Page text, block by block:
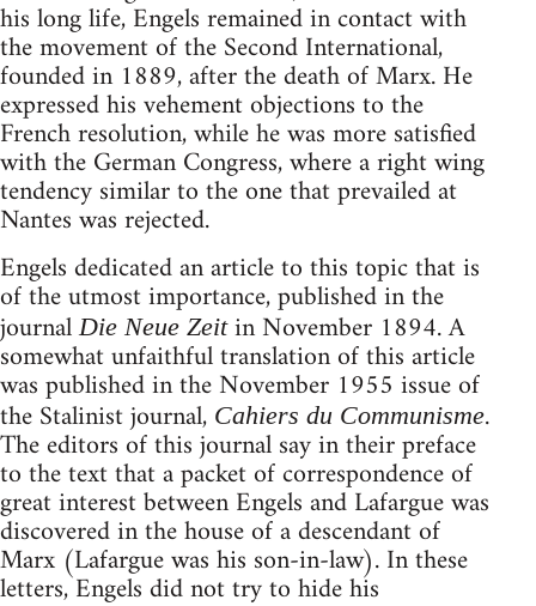
his long life, Engels remained in contact with
the movement of the Second International,
founded in 1889, after the death of Marx. He
expressed his vehement objections to the
French resolution, while he was more satisfied
with the German Congress, where a right wing
tendency similar to the one that prevailed at
Nantes was rejected.
Engels dedicated an article to this topic that is
of the utmost importance, published in the
journalDie Neue Zeitin November 1894. A
somewhat unfaithful translation of this article
was published in the November 1955 issue of
the Stalinist journal, Cahiers du Communisme.
The editors of this journal say in their preface
to the text that a packet of correspondence of
great interest between Engels and Lafargue was
discovered in the house of a descendant of
Marx (Lafargue was his son-in-law). In these
letters, Engels did not try to hide his